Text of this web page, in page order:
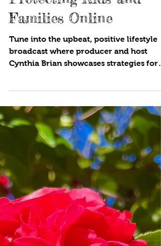
No Shoes in the House,
Protecting Kids and
Families Online
Tune into the upbeat, positive lifestyle
Cynthia Brian showcases strategies for
success on StarStyle® -Be the Star You
Are!®. Available wherever you listen to
your favorite programs! If you wear
shoes in your house, you are bringing in
bacteria, allergens, and dirt into your
abode. Even if you clean on a regular
basis, the soles of your shoes are filled
with germs! Find out more! Do you
photos of your family or children
This cou